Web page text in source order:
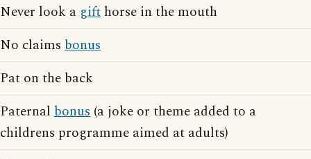
Never look a gift horse in the mouth
No claims bonus
Pat on the back
Paternal bonus (a joke or theme added to a
childrens programme aimed at adults)